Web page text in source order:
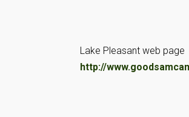
Lake Pleasant web page
http://